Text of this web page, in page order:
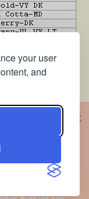
your user
and
Classic
Free